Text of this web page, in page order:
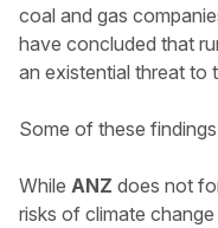
coal and gas
have concluded that
an existential threat to
Some of these
While ANZ does not
risks of climate